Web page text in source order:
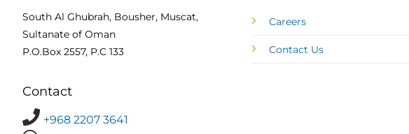
South Al Ghubrah, Bousher, Muscat,
Sultanate of Oman
P.O.Box 2557, P.C 133
Contact
+968 2207 3641
Careers
Contact Us